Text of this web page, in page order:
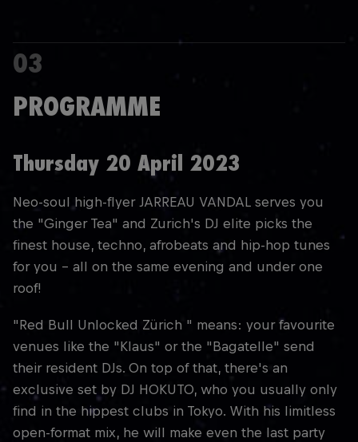
03
PROGRAMME
Thursday 20 April 2023
Neo-soul high-flyer JARREAU VANDAL serves you
the "Ginger Tea" and Zurich's DJ elite picks the
finest house, techno, afrobeats and hip-hop tunes
for you - all on the same evening and under one
roof!
"Red Bull Unlocked Zürich " means: your favourite
venues like the "Klaus" or the "Bagatelle" send
their resident DJs. On top of that, there's an
exclusive set by DJ HOKUTO, who you usually only
find in the hippest clubs in Tokyo. With his limitless
open-format mix, he will make even the last party